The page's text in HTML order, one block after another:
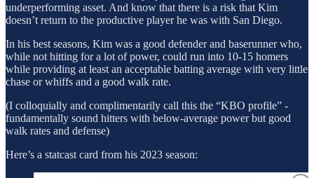
underperforming asset. And know that there is a risk that Kim
doesn’t return to the productive player he was with San Diego.
In his best seasons, Kim was a good defender and baserunner who,
while not hitting for a lot of power, could run into 10-15 homers
while providing at least an acceptable batting average with very little
chase or whiffs and a good walk rate.
(I colloquially and complimentarily call this the “KBO profile” -
fundamentally sound hitters with below-average power but good
walk rates and defense)
Here’s a statcast card from his 2023 season: